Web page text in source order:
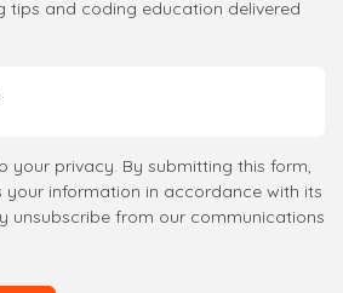
tips and coding education delivered
your privacy. By submitting this form,
your information in accordance with its
unsubscribe from our communications